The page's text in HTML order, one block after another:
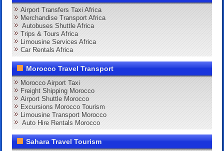
Airport Transfers Taxi Africa
Merchandise Transport Africa
Autobuses Shuttle Africa
Trips & Tours Africa
Limousine Services Africa
Car Rentals Africa
Morocco Travel Transport
Morocco Airport Taxi
Freight Shipping Morocco
Airport Shuttle Morocco
Excursions Morocco Tourism
Limousine Transport Morocco
Auto Hire Rentals Morocco
Sahara Travel Tourism